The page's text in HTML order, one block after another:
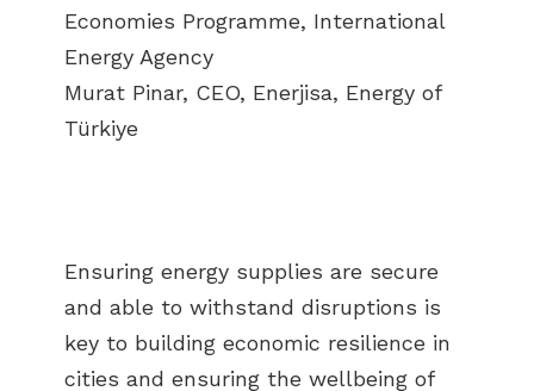
Economies Programme, International
Energy Agency
Murat Pinar, CEO, Enerjisa, Energy of
Türkiye
Ensuring energy supplies are secure
and able to withstand disruptions is
key to building economic resilience in
cities and ensuring the wellbeing of